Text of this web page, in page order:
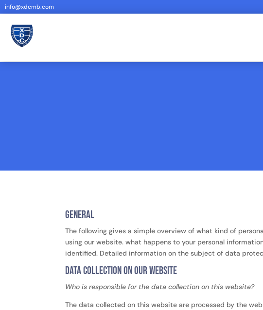
info@xdcmb.com
General
The following gives a simple overview of what kind of
using our website. what happens to your personal
identified. Detailed information on the subject of data
Data collection on our website
Who is responsible for the data collection on this website?
The data collected on this website are processed by the